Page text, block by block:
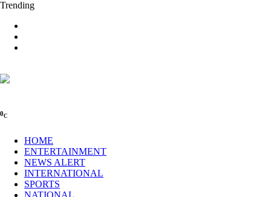
Trending
0C
HOME
ENTERTAINMENT
NEWS ALERT
INTERNATIONAL
SPORTS
NATIONAL